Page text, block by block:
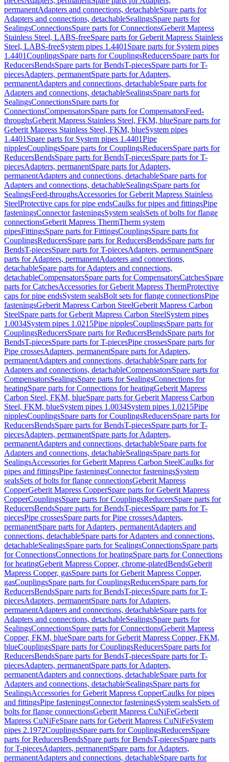
permanentAdapters and connections, detachableSpare parts for
Adapters and connections, detachableSealingsSpare parts for
SealingsConnectionsSpare parts for ConnectionsGeberit Mapress
Stainless Steel, LABS-freeSpare parts for Geberit Mapress Stainless
Steel, LABS-freeSystem pipes 1.4401 Spare parts for System pipes
1.4401CouplingsSpare parts for CouplingsReducersSpare parts for
ReducersBendsSpare parts for BendsT-piecesSpare parts for T-
piecesAdapters, permanentSpare parts for Adapters,
permanentAdapters and connections, detachableSpare parts for
Adapters and connections, detachableSealingsSpare parts for
SealingsConnectionsSpare parts for
ConnectionsCompensatorsSpare parts for CompensatorsFeed-
throughsGeberit Mapress Stainless Steel, FKM, blueSpare parts for
Geberit Mapress Stainless Steel, FKM, blueSystem pipes
1.4401 Spare parts for System pipes 1.4401Pipe
nipplesCouplingsSpare parts for CouplingsReducersSpare parts for
ReducersBendsSpare parts for BendsT-piecesSpare parts for T-
piecesAdapters, permanentSpare parts for Adapters,
permanentAdapters and connections, detachableSpare parts for
Adapters and connections, detachableSealingsSpare parts for
SealingsFeed-throughsAccessories for Geberit Mapress Stainless
SteelProtective caps for pipe endsCaulks for pipes and fittingsPipe
fasteningsConnector fasteningsSystem sealsSets of bolts for flange
connectionsGeberit Mapress ThermTherm system
pipesFittingsSpare parts for FittingsCouplingsSpare parts for
CouplingsReducersSpare parts for ReducersBendsSpare parts for
BendsT-piecesSpare parts for T-piecesAdapters, permanentSpare
parts for Adapters, permanentAdapters and connections,
detachableSpare parts for Adapters and connections,
detachableCompensatorsSpare parts for CompensatorsCatchesSpare
parts for CatchesAccessories for Geberit Mapress ThermProtective
caps for pipe endsSystem sealsBolt sets for flange connectionsPipe
fasteningsGeberit Mapress Carbon SteelGeberit Mapress Carbon
SteelSpare parts for Geberit Mapress Carbon SteelSystem pipes
1.0034System pipes 1.0215Pipe nipplesCouplingsSpare parts for
CouplingsReducersSpare parts for ReducersBendsSpare parts for
BendsT-piecesSpare parts for T-piecesPipe crossesSpare parts for
Pipe crossesAdapters, permanentSpare parts for Adapters,
permanentAdapters and connections, detachableSpare parts for
Adapters and connections, detachableCompensatorsSpare parts for
CompensatorsSealingsSpare parts for SealingsConnections for
heatingSpare parts for Connections for heatingGeberit Mapress
Carbon Steel, FKM, blueSpare parts for Geberit Mapress Carbon
Steel, FKM, blueSystem pipes 1.0034System pipes 1.0215Pipe
nipplesCouplingsSpare parts for CouplingsReducersSpare parts for
ReducersBendsSpare parts for BendsT-piecesSpare parts for T-
piecesAdapters, permanentSpare parts for Adapters,
permanentAdapters and connections, detachableSpare parts for
Adapters and connections, detachableSealingsSpare parts for
SealingsAccessories for Geberit Mapress Carbon SteelCaulks for
pipes and fittingsPipe fasteningsConnector fasteningsSystem
sealsSets of bolts for flange connectionsGeberit Mapress
CopperGeberit Mapress CopperSpare parts for Geberit Mapress
CopperCouplingsSpare parts for CouplingsReducersSpare parts for
ReducersBendsSpare parts for BendsT-piecesSpare parts for T-
piecesPipe crossesSpare parts for Pipe crossesAdapters,
permanentSpare parts for Adapters, permanentAdapters and
connections, detachableSpare parts for Adapters and connections,
detachableSealingsSpare parts for SealingsConnectionsSpare parts
for ConnectionsConnections for heatingSpare parts for Connections
for heatingGeberit Mapress Copper, chrome-platedBendsGeberit
Mapress Copper, gasSpare parts for Geberit Mapress Copper,
gasCouplingsSpare parts for CouplingsReducersSpare parts for
ReducersBendsSpare parts for BendsT-piecesSpare parts for T-
piecesAdapters, permanentSpare parts for Adapters,
permanentAdapters and connections, detachableSpare parts for
Adapters and connections, detachableSealingsSpare parts for
SealingsConnectionsSpare parts for ConnectionsGeberit Mapress
Copper, FKM, blueSpare parts for Geberit Mapress Copper, FKM,
blueCouplingsSpare parts for CouplingsReducersSpare parts for
ReducersBendsSpare parts for BendsT-piecesSpare parts for T-
piecesAdapters, permanentSpare parts for Adapters,
permanentAdapters and connections, detachableSpare parts for
Adapters and connections, detachableSealingsSpare parts for
SealingsAccessories for Geberit Mapress CopperCaulks for pipes
and fittingsPipe fasteningsConnector fasteningsSystem sealsSets of
bolts for flange connectionsGeberit Mapress CuNiFeGeberit
Mapress CuNiFeSpare parts for Geberit Mapress CuNiFeSystem
pipes 2.1972CouplingsSpare parts for CouplingsReducersSpare
parts for ReducersBendsSpare parts for BendsT-piecesSpare parts
for T-piecesAdapters, permanentSpare parts for Adapters,
permanentAdapters and connections, detachableSpare parts for